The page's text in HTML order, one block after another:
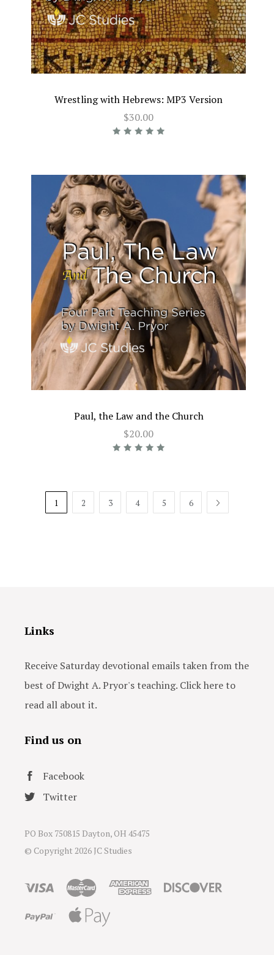
Wrestling with Hebrews: MP3 Version
$30.00
Paul, the Law and the Church
$20.00
1 2 3 4 5 6 NEXT
Links
Receive Saturday devotional emails taken from the
best of Dwight A. Pryor's teaching. Click here to
read all about it.
Find us on
Facebook
Twitter
PO Box 750815 Dayton, OH 45475
© Copyright 2026 JC Studies